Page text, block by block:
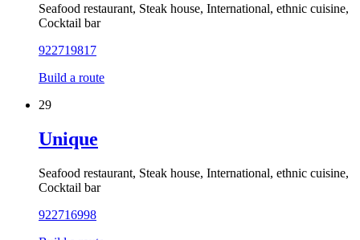
Seafood restaurant, Steak house, International, ethnic cuisine,
Cocktail bar
922719817
Build a route
29
Unique
Seafood restaurant, Steak house, International, ethnic cuisine,
Cocktail bar
922716998